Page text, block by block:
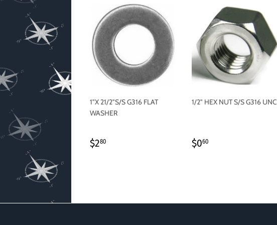
1"X 21/2"S/S G316 FLAT
WASHER
REGULAR
$280
1/2" HEX NUT S/S G316 UNC
REGULAR
$060